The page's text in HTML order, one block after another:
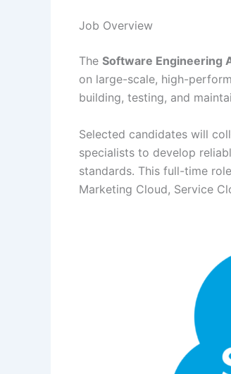
Job Overview
The Software Engineering
on large-scale, high-
building, testing, and
Selected candidates will
specialists to develop
standards. This full-time
Marketing Cloud, Service